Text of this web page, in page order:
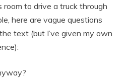
room to drive a truck through
here are vague questions
text (but I’ve given my own